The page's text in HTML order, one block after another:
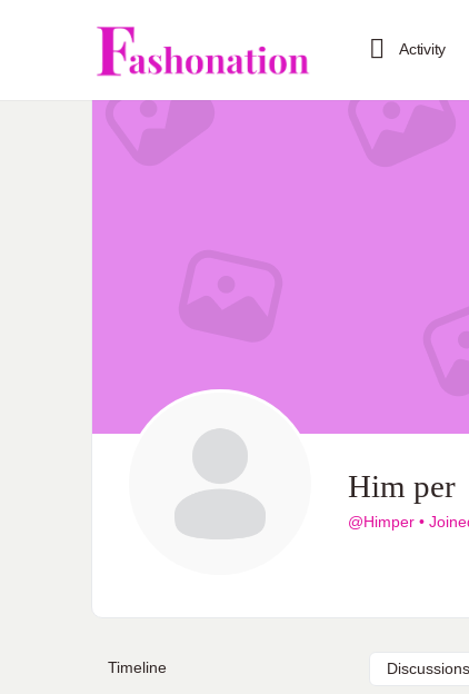
Activity
Him per
@Himper •
Timeline Discussions